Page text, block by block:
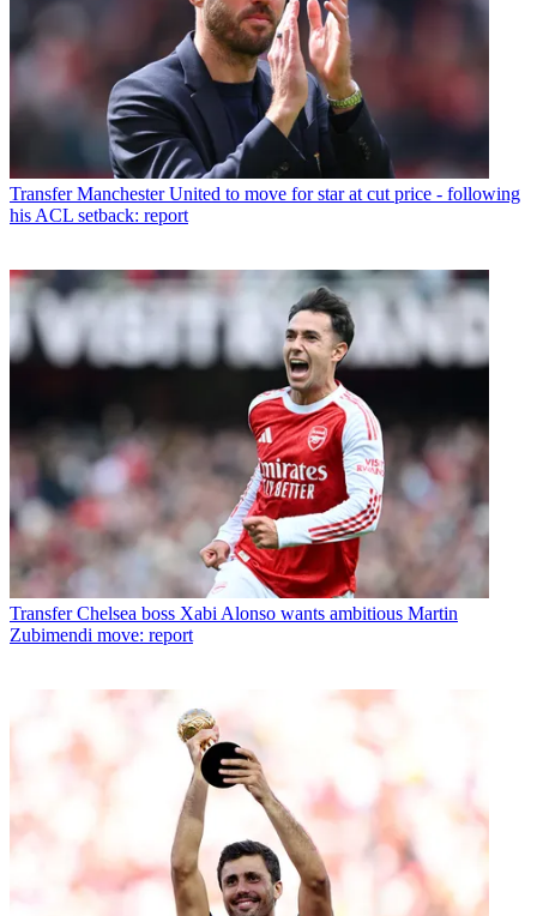
Transfer Manchester United to move for star at cut price - following
his ACL setback: report
Transfer Chelsea boss Xabi Alonso wants ambitious Martin
Zubimendi move: report